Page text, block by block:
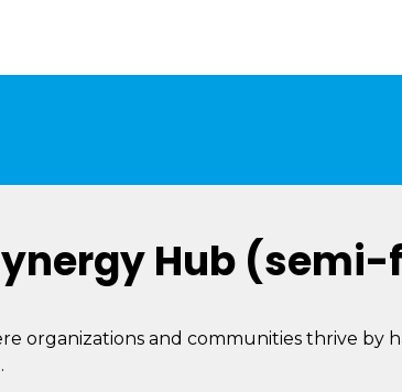
Hub
organizations and communities thrive by